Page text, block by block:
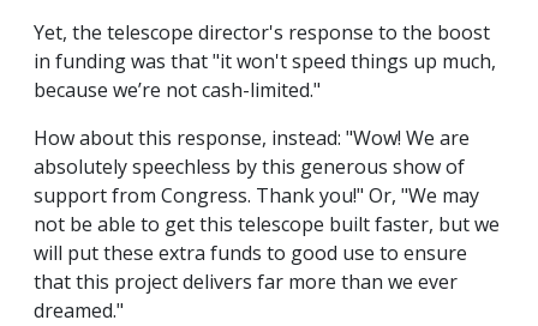
Yet, the telescope director's response to the boost
in funding was that "it won't speed things up much,
because we’re not cash-limited."
How about this response, instead: "Wow! We are
absolutely speechless by this generous show of
support from Congress. Thank you!" Or, "We may
not be able to get this telescope built faster, but we
will put these extra funds to good use to ensure
that this project delivers far more than we ever
dreamed."